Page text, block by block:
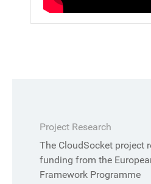
Project Research
The CloudSocket project
funding from the
Framework Programme